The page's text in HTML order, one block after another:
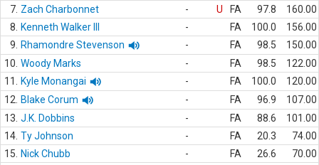
7. Zach Charbonnet - U FA 97.8
160.00
8.
Kenneth Walker III - FA 100.0
156.00
9.
Rhamondre Stevenson - FA 98.5
150.00
10. Woody Marks - FA 98.5
122.00
11.
Kyle Monangai - FA 100.0
120.00
12.
Blake Corum - FA 96.9
107.00
13. J.K. Dobbins - FA 88.6
101.00
14. Ty Johnson - FA 20.3
74.00
15.
Nick Chubb - FA 26.6
70.00